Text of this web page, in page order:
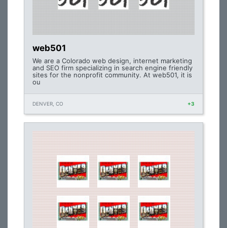
web501
We are a Colorado web design, internet marketing
and SEO firm specializing in search engine friendly
sites for the nonprofit community. At web501, it is
ou
DENVER, CO +3